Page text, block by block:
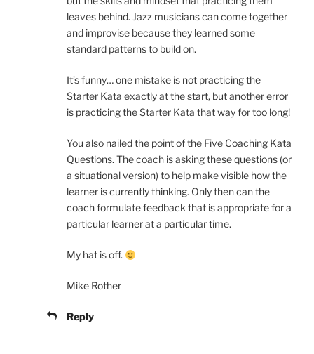
leaves behind. Jazz musicians can come together
and improvise because they learned some
standard patterns to build on.
It’s funny… one mistake is not practicing the
Starter Kata exactly at the start, but another error
is practicing the Starter Kata that way for too long!
You also nailed the point of the Five Coaching Kata
Questions. The coach is asking these questions (or
a situational version) to help make visible how the
learner is currently thinking. Only then can the
coach formulate feedback that is appropriate for a
particular learner at a particular time.
My hat is off.
Mike Rother
Reply